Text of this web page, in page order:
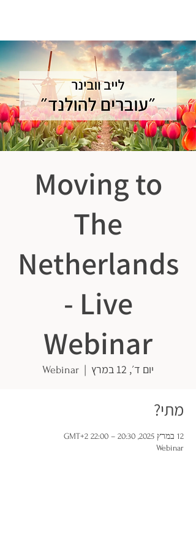
Moving to
The
Netherlands
- Live
Webinar
יום ד׳, 12 במרץ
  |
Webinar
מתי?
12 במרץ 2025, 20:30 – 22:00 GMT‎+2‎
Webinar